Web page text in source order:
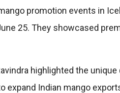
promotion events in
25. They showcased
highlighted the
expand Indian mango